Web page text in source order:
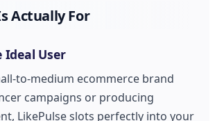
Actually For
Ideal User
to-medium ecommerce brand
campaigns or producing
LikePulse slots perfectly into your